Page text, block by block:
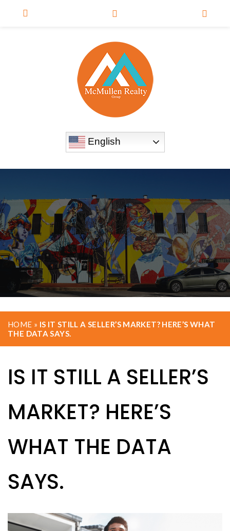
English
HOME » IS IT STILL A SELLER’S MARKET? HERE’S WHAT
THE DATA SAYS.
IS IT STILL A SELLER’S
MARKET? HERE’S
WHAT THE DATA
SAYS.